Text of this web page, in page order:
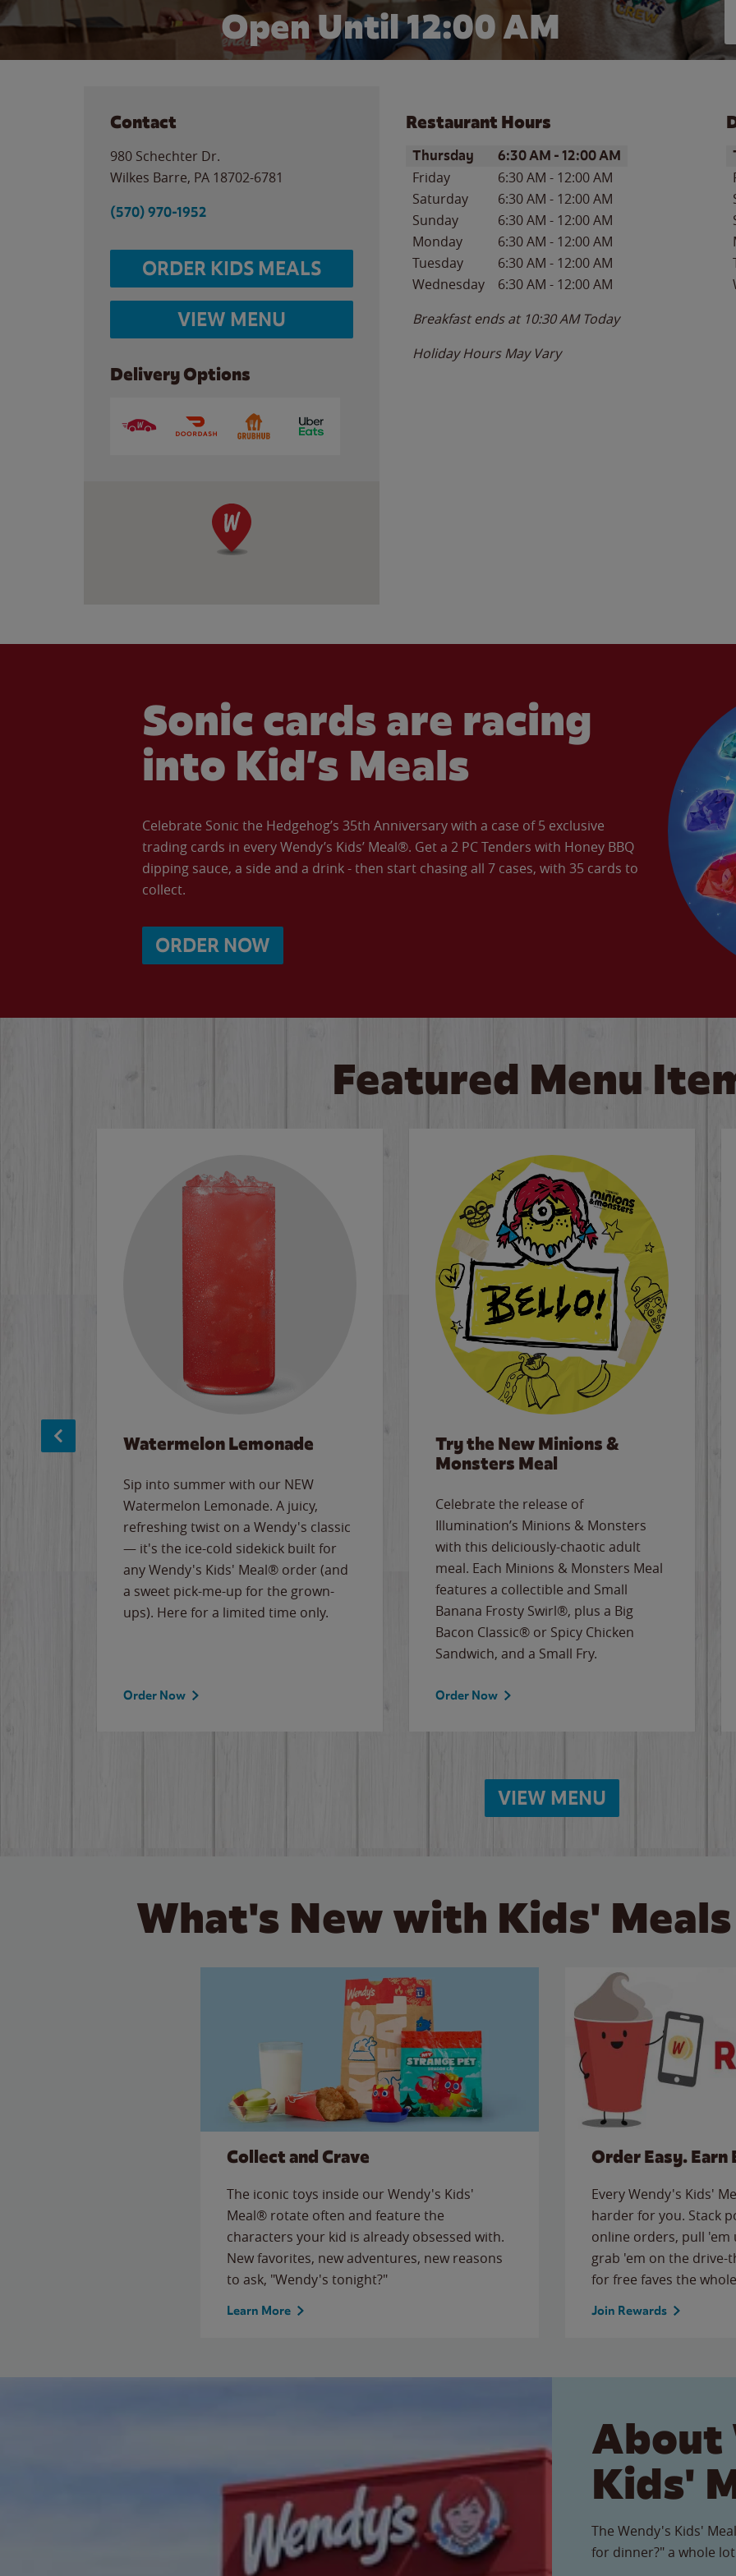
Open Until 12:00 AM
Contact
980 Schechter Dr.
Wilkes Barre, PA 18702-6781
(570) 970-1952
ORDER KIDS MEALS
VIEW MENU
Delivery Options
Restaurant Hours
Day of the WeekHours
Thursday 6:30 AM -12:00 AM
Friday 6:30 AM - 12:00 AM
Saturday
6:30 AM - 12:00 AM
Sunday
6:30 AM - 12:00 AM
Monday
6:30 AM - 12:00 AM
Tuesday
6:30 AM - 12:00 AM
Wednesday
6:30 AM - 12:00 AM
Breakfast ends at 10:30 AM Today
Holiday Hours May Vary
Sonic cards are racing
into Kid’s Meals
Celebrate Sonic the Hedgehog’s 35th Anniversary with a case of 5 exclusive
trading cards in every Wendy’s Kids’ Meal®. Get a 2 PC Tenders with Honey BBQ
dipping sauce, a side and a drink - then start chasing all 7 cases, with 35 cards to
collect.
ORDER NOW
Featured Menu
Watermelon Lemonade
Sip into summer with our NEW
Watermelon Lemonade. A juicy,
refreshing twist on a Wendy's classic
— it's the ice-cold sidekick built for
any Wendy's Kids' Meal® order (and
a sweet pick-me-up for the grown-
ups). Here for a limited time only.
Order Now
Try the New Minions &
Monsters Meal
Celebrate the release of
Illumination’s Minions & Monsters
with this deliciously-chaotic adult
meal. Each Minions & Monsters Meal
features a collectible and Small
Banana Frosty Swirl®, plus a Big
Bacon Classic® or Spicy Chicken
Sandwich, and a Small Fry.
Order Now
VIEW MENU
What's New with Kids'
Collect and Crave
The iconic toys inside our Wendy's Kids'
Meal® rotate often and feature the
characters your kid is already obsessed with.
New favorites, new adventures, new reasons
to ask, "Wendy's tonight?"
Learn More
Order Easy. Earn
Every Wendy's Kids'
harder for you. Stack
online orders, pull
grab 'em on the
for free faves the
Join Rewards
About
Kids'
The Wendy's Kids'
for dinner?" a whole